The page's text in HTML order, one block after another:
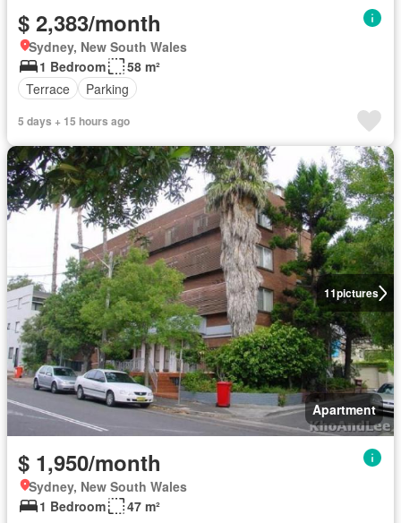
$ 2,383/month
Sydney, New South Wales
1 Bedroom
58 m²
Terrace
Parking
5 days + 15 hours ago
11pictures
Apartment
$ 1,950/month
Sydney, New South Wales
1 Bedroom
47 m²